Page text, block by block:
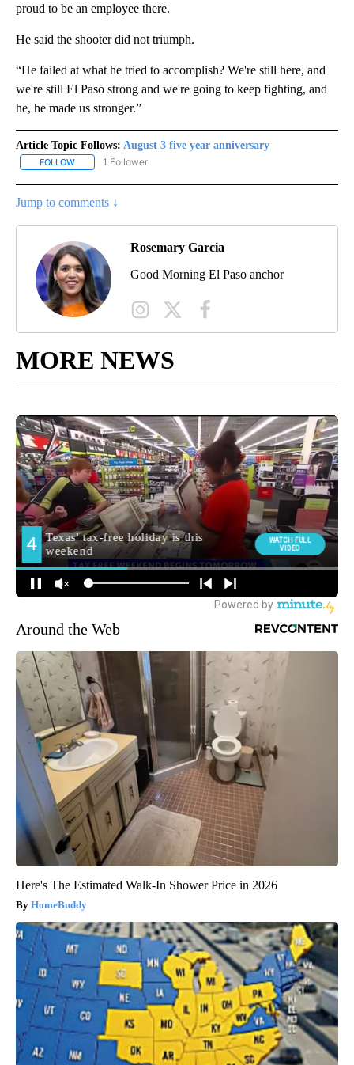
proud to be an employee there.
He said the shooter did not triumph.
“He failed at what he tried to accomplish? We're still here, and
we're still El Paso strong and we're going to keep fighting, and
he, he made us stronger.”
Article Topic Follows: August 3 five year anniversary
FOLLOW FOLLOW "AUGUST 3 FIVE YEAR ANNIVERSARY" TO RECEIVE
1 Follower
Jump to comments ↓
Rosemary Garcia
Good Morning El Paso anchor
MORE NEWS
Around the Web
Here's The Estimated Walk-In Shower Price in 2026
HomeBuddy